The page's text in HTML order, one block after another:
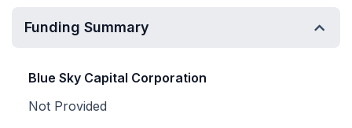
Funding Summary
Blue Sky Capital Corporation
Not Provided